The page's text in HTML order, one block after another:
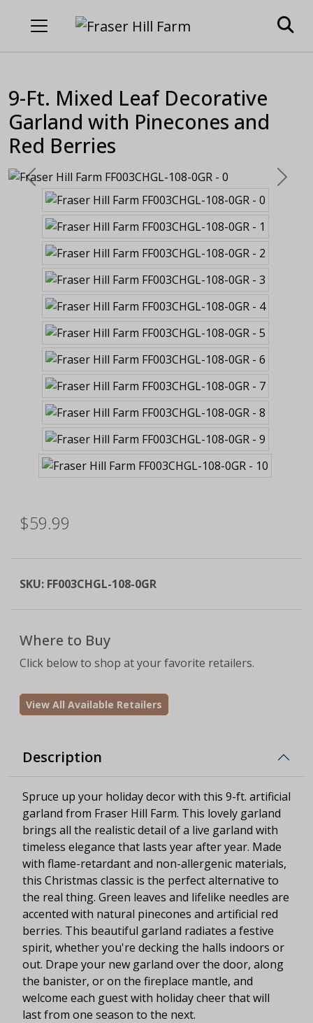
9-Ft. Mixed Leaf Decorative
Garland with Pinecones and
Red Berries
Previous Next
$59.99
SKU: FF003CHGL-108-0GR
Where to Buy
Click below to shop at your favorite retailers.
View All Available Retailers
Description
Spruce up your holiday decor with this 9-ft. artificial
garland from Fraser Hill Farm. This lovely garland
brings all the realistic detail of a live garland with
timeless elegance that lasts year after year. Made
with flame-retardant and non-allergenic materials,
this Christmas classic is the perfect alternative to
the real thing. Green leaves and lifelike needles are
accented with natural pinecones and artificial red
berries. This beautiful garland radiates a festive
spirit, whether you're decking the halls indoors or
out. Drape your new garland over the door, along
the banister, or on the fireplace mantle, and
welcome each guest with holiday cheer that will
last from one season to the next.